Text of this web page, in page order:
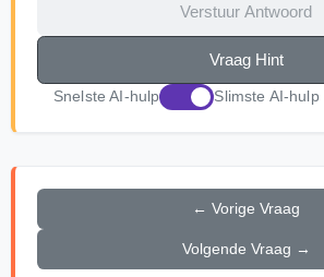
Verstuur Antwoord
Vraag Hint
Snelste AI-hulp Slimste AI-hulp
← Vorige Vraag
Volgende Vraag →